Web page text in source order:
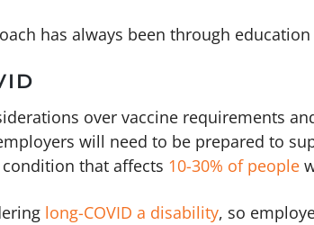
has always been through
over vaccine requirements
will need to be prepared to
that affects 10-30% of people
long-COVID a disability, so